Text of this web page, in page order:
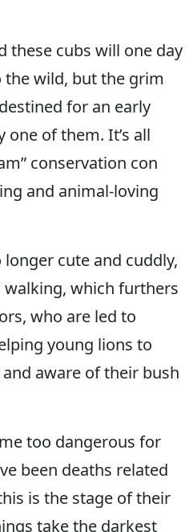
these cubs will one day
the wild, but the grim
for an early
one of them. It’s all
conservation con
and animal-loving
cute and cuddly,
which furthers
who are led to
young lions to
aware of their bush
too dangerous for
been deaths related
is the stage of their
take the darkest